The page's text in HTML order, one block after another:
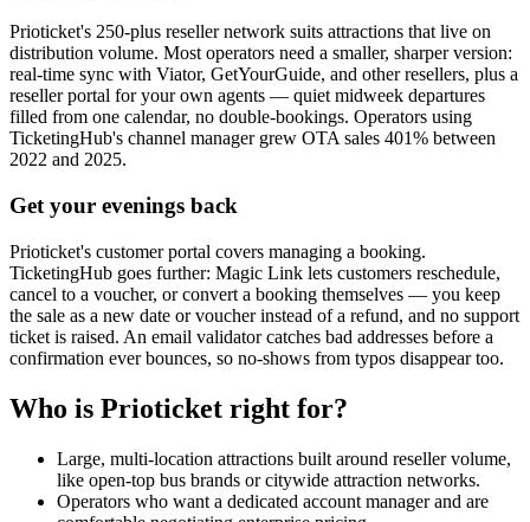
Prioticket's 250-plus reseller network suits attractions that live on
distribution volume. Most operators need a smaller, sharper version:
real-time sync with Viator, GetYourGuide, and other resellers, plus a
reseller portal for your own agents — quiet midweek departures
filled from one calendar, no double-bookings. Operators using
TicketingHub's channel manager grew OTA sales 401% between
2022 and 2025.
Get your evenings back
Prioticket's customer portal covers managing a booking.
TicketingHub goes further: Magic Link lets customers reschedule,
cancel to a voucher, or convert a booking themselves — you keep
the sale as a new date or voucher instead of a refund, and no support
ticket is raised. An email validator catches bad addresses before a
confirmation ever bounces, so no-shows from typos disappear too.
Who is Prioticket right for?
Large, multi-location attractions built around reseller volume,
like open-top bus brands or citywide attraction networks.
Operators who want a dedicated account manager and are